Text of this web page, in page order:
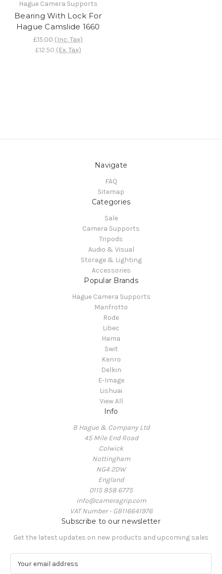
Hague Camera Supports
Bearing With Lock For
Hague Camslide 1660
£15.00 (Inc. Tax)
£12.50 (Ex. Tax)
Navigate
FAQ
Sitemap
Categories
Sale
Camera Supports
Tripods
Audio & Visual
Storage & Lighting
Accessories
Popular Brands
Hague Camera Supports
Manfrotto
Rode
Libec
Hama
Swit
Kenro
Delkin
E-Image
Lishuai
View All
Info
B Hague & Company Ltd
45 Mile End Road
Colwick
Nottingham
NG4 2DW
England
0115 858 6775
info@cameragrip.com
VAT Number - GB116641976
Subscribe to our newsletter
Get the latest updates on new products and upcoming sales